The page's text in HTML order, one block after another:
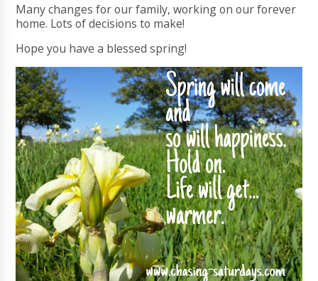
Many changes for our family, working on our forever
home. Lots of decisions to make!
Hope you have a blessed spring!